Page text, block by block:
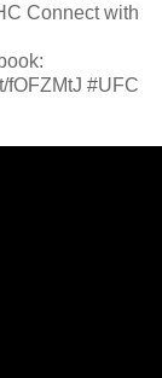
Connect with
fOFZMtJ #UFC